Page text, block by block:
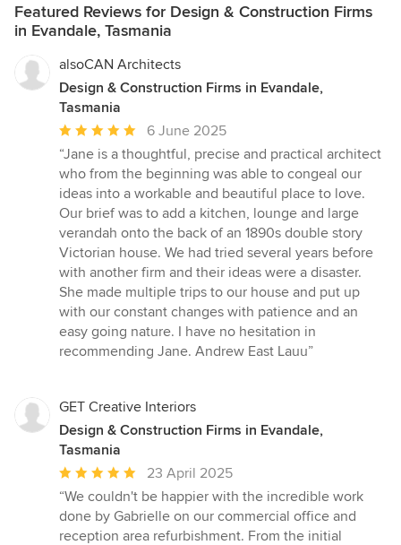
Featured Reviews for Design & Construction Firms
in Evandale, Tasmania
alsoCAN Architects
Design & Construction Firms in Evandale,
Tasmania
Average
rating:
5
out
of
5
stars
6 June 2025
“Jane is a thoughtful, precise and practical architect
who from the beginning was able to congeal our
ideas into a workable and beautiful place to love.
Our brief was to add a kitchen, lounge and large
verandah onto the back of an 1890s double story
Victorian house. We had tried several years before
with another firm and their ideas were a disaster.
She made multiple trips to our house and put up
with our constant changes with patience and an
easy going nature. I have no hesitation in
recommending Jane. Andrew East Lauu”
GET Creative Interiors
Design & Construction Firms in Evandale,
Tasmania
Average
rating:
5
out
23 April 2025
“We couldn't be happier with the incredible work
done by Gabrielle on our commercial office and
reception area refurbishment. From the initial